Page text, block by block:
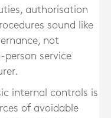
authorisation
sound like
not
service
internal controls is
of avoidable